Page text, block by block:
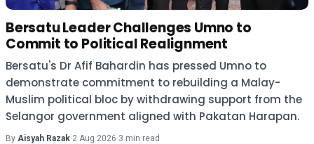
Bersatu Leader Challenges Umno to
Commit to Political Realignment
Bersatu's Dr Afif Bahardin has pressed Umno to
demonstrate commitment to rebuilding a Malay-
Muslim political bloc by withdrawing support from the
Selangor government aligned with Pakatan Harapan.
By Aisyah Razak·2 Aug 2026·3 min read